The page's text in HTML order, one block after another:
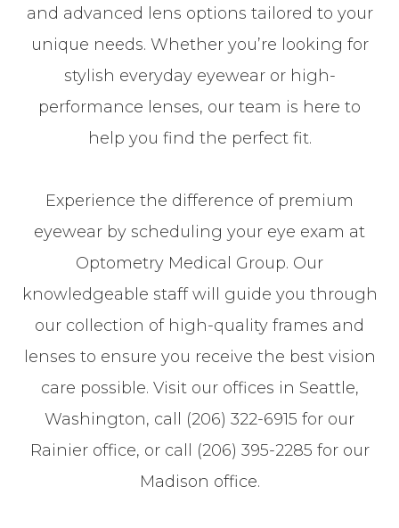
and advanced lens options tailored to your
unique needs. Whether you’re looking for
stylish everyday eyewear or high-
performance lenses, our team is here to
help you find the perfect fit.
Experience the difference of premium
eyewear by scheduling your eye exam at
Optometry Medical Group. Our
knowledgeable staff will guide you through
our collection of high-quality frames and
lenses to ensure you receive the best vision
care possible. Visit our offices in Seattle,
Washington, call (206) 322-6915 for our
Rainier office, or call (206) 395-2285 for our
Madison office.